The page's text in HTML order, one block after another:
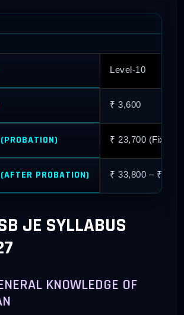
Level-10
₹ 3,600
₹ 23,700 (Fixed
PROBATION) ₹ 33,800 – ₹
JE SYLLABUS
KNOWLEDGE OF